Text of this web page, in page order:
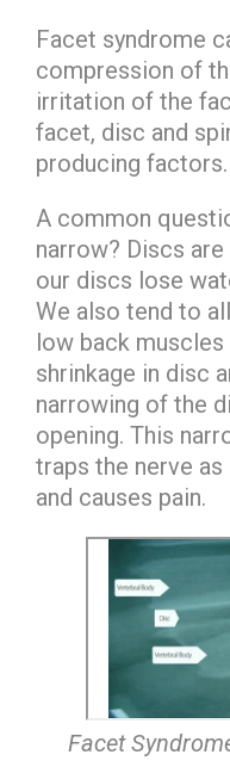
Facet syndrome
compression of
irritation of the
facet, disc and
producing factors.
A common
narrow? Discs
our discs lose
We also tend to
low back
shrinkage in disc
narrowing of the
opening. This
traps the nerve
and causes pain.
Facet